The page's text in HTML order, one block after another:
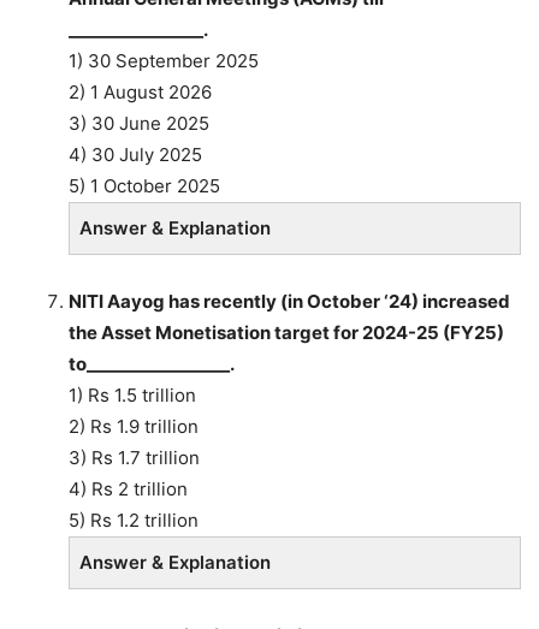
________________.
1) 30 September 2025
2) 1 August 2026
3) 30 June 2025
4) 30 July 2025
5) 1 October 2025
Answer & Explanation
NITI Aayog has recently (in October ‘24) increased
the Asset Monetisation target for 2024-25 (FY25)
to_________________.
1) Rs 1.5 trillion
2) Rs 1.9 trillion
3) Rs 1.7 trillion
4) Rs 2 trillion
5) Rs 1.2 trillion
Answer & Explanation